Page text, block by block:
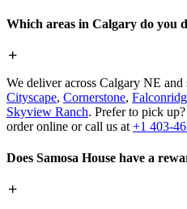
Which areas in Calgary do you
We deliver across Calgary NE
Cityscape, Cornerstone,
Skyview Ranch. Prefer to pick
order online or call us at +1 403-
Does Samosa House have a